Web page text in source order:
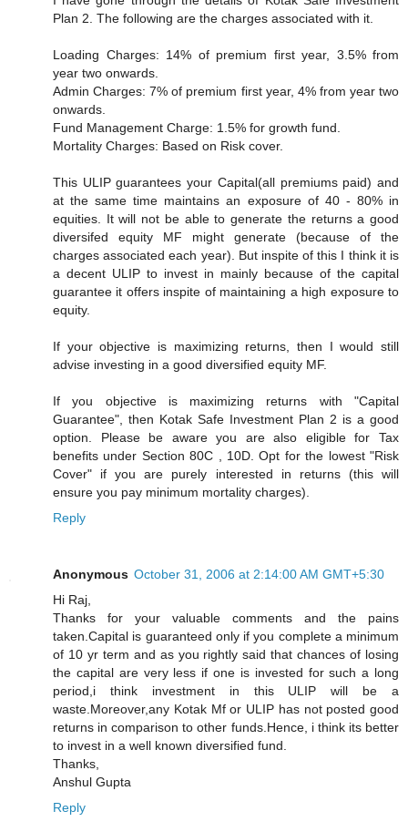
Plan 2. The following are the charges associated with it.
Loading Charges: 14% of premium first year, 3.5% from
year two onwards.
Admin Charges: 7% of premium first year, 4% from year two
onwards.
Fund Management Charge: 1.5% for growth fund.
Mortality Charges: Based on Risk cover.
This ULIP guarantees your Capital(all premiums paid) and
at the same time maintains an exposure of 40 - 80% in
equities. It will not be able to generate the returns a good
diversifed equity MF might generate (because of the
charges associated each year). But inspite of this I think it is
a decent ULIP to invest in mainly because of the capital
guarantee it offers inspite of maintaining a high exposure to
equity.
If your objective is maximizing returns, then I would still
advise investing in a good diversified equity MF.
If you objective is maximizing returns with "Capital
Guarantee", then Kotak Safe Investment Plan 2 is a good
option. Please be aware you are also eligible for Tax
benefits under Section 80C , 10D. Opt for the lowest "Risk
Cover" if you are purely interested in returns (this will
ensure you pay minimum mortality charges).
Reply
Anonymous October 31, 2006 at 2:14:00 AM GMT+5:30
Hi Raj,
Thanks for your valuable comments and the pains
taken.Capital is guaranteed only if you complete a minimum
of 10 yr term and as you rightly said that chances of losing
the capital are very less if one is invested for such a long
period,i think investment in this ULIP will be a
waste.Moreover,any Kotak Mf or ULIP has not posted good
returns in comparison to other funds.Hence, i think its better
to invest in a well known diversified fund.
Thanks,
Anshul Gupta
Reply